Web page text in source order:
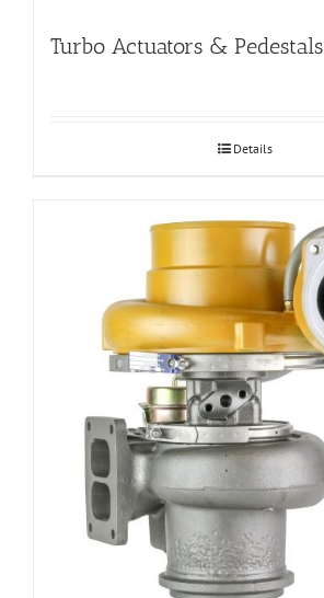
Turbo Actuators & Pedestals
Details